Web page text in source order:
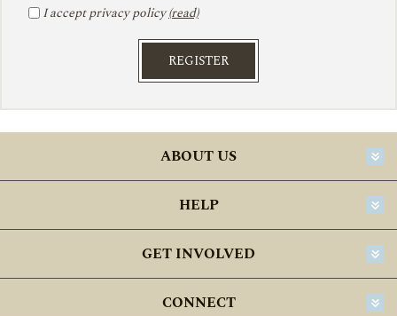
I accept privacy policy(read)
REGISTER
ABOUT US
HELP
GET INVOLVED
CONNECT